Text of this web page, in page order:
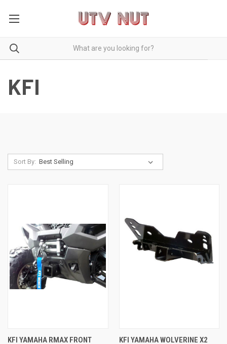
KFI
Sort By:
KFI YAMAHA RMAX FRONT
KFI YAMAHA WOLVERINE X2